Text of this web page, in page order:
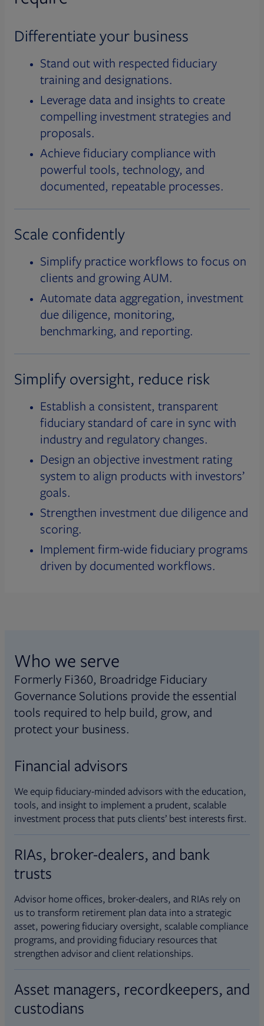
Differentiate your business
Stand out with respected fiduciary
training and designations.
Leverage data and insights to create
compelling investment strategies and
proposals.
Achieve fiduciary compliance with
powerful tools, technology, and
documented, repeatable processes.
Scale confidently
Simplify practice workflows to focus on
clients and growing AUM.
Automate data aggregation, investment
due diligence, monitoring,
benchmarking, and reporting.
Simplify oversight, reduce risk
Establish a consistent, transparent
fiduciary standard of care in sync with
industry and regulatory changes.
Design an objective investment rating
system to align products with investors’
goals.
Strengthen investment due diligence and
scoring.
Implement firm-wide fiduciary programs
driven by documented workflows.
Who we serve
Formerly Fi360, Broadridge Fiduciary
Governance Solutions provide the essential
tools required to help build, grow, and
protect your business.
Financial advisors
We equip fiduciary-minded advisors with the education,
tools, and insight to implement a prudent, scalable
investment process that puts clients’ best interests first.
RIAs, broker-dealers, and bank
trusts
Advisor home offices, broker-dealers, and RIAs rely on
us to transform retirement plan data into a strategic
asset, powering fiduciary oversight, scalable compliance
programs, and providing fiduciary resources that
strengthen advisor and client relationships.
Asset managers, recordkeepers, and
custodians